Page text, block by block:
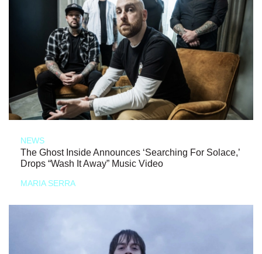
NEWS
The Ghost Inside Announces ‘Searching For Solace,’
Drops “Wash It Away” Music Video
MARIA SERRA